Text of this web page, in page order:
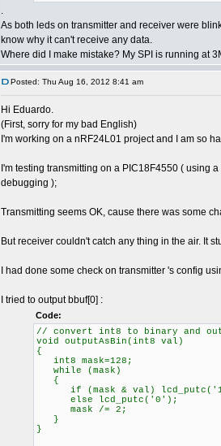
.
As both leds on transmitter and receiver were
know why it can't receive any data.
Where did I make mistake? My SPI is running at
Posted: Thu Aug 16, 2012 8:41 am
Hi Eduardo.
(First, sorry for my bad English)
I'm working on a nRF24L01 project and I am so
I'm testing transmitting on a PIC18F4550 ( using
debugging );
Transmitting seems OK, cause there was some
But receiver couldn't catch any thing in the air. It
I had done some check on transmitter 's config
I tried to output bbuf[0] :
Code:
// convert int8 to binary and
void outputAsBin(int8 val)
{
int8 mask=128;
while (mask)
{
if (mask & val)
else lcd_putc('0');
mask /= 2;
}
}